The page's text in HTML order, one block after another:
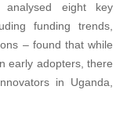
eight key
funding trends,
– found that while
early adopters, there
in Uganda,